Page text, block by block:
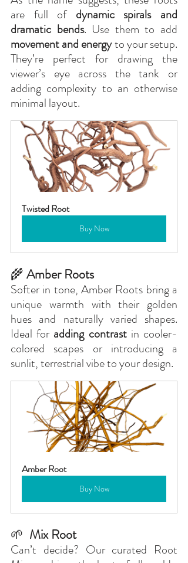
are full of dynamic spirals and
dramatic bends
movement and energy to your setup.
They’re perfect for drawing the
viewer’s eye across the tank or
adding complexity to an otherwise
minimal layout.
Twisted Root
Buy Now
🌾 Amber Roots
Softer in tone, Amber Roots bring a
unique warmth with their golden
hues and naturally varied shapes.
Ideal for adding contrast in cooler-
colored scapes or introducing a
sunlit, terrestrial vibe to your design.
Amber Root
Buy Now
🌱 Mix Root
Can’t decide? Our curated Root